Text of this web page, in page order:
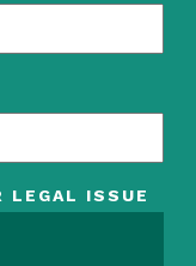
LEGAL ISSUE